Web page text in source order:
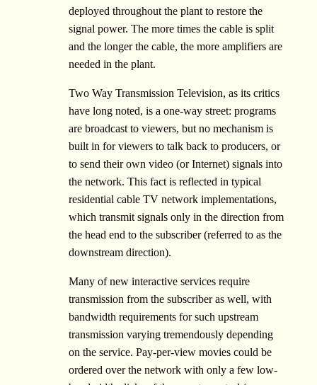
deployed throughout the plant to restore the
signal power. The more times the cable is split
and the longer the cable, the more amplifiers are
needed in the plant.
Two Way Transmission Television, as its critics
have long noted, is a one-way street: programs
are broadcast to viewers, but no mechanism is
built in for viewers to talk back to producers, or
to send their own video (or Internet) signals into
the network. This fact is reflected in typical
residential cable TV network implementations,
which transmit signals only in the direction from
the head end to the subscriber (referred to as the
downstream direction).
Many of new interactive services require
transmission from the subscriber as well, with
bandwidth requirements for such upstream
transmission varying tremendously depending
on the service. Pay-per-view movies could be
ordered over the network with only a few low-